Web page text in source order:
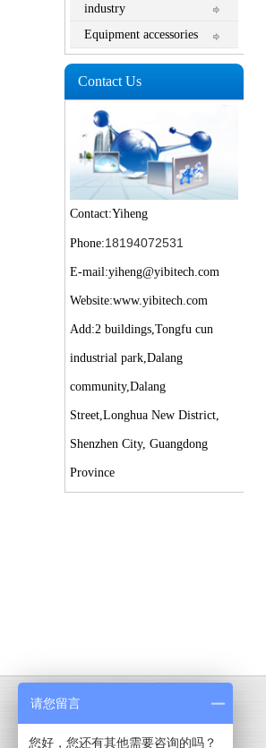
industry
Equipment accessories
Contact Us
Contact:Yiheng
Phone:18194072531
E-mail:yiheng@yibitech.com
Website:www.yibitech.com
Add:2 buildings,Tongfu cun
industrial park,Dalang
community,Dalang
Street,Longhua New District,
Shenzhen City, Guangdong
Province
MIM powder metallurgy
请您留言
您好，您还有其他需要咨询的吗？